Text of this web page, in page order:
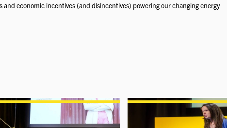
economic incentives (and disincentives) powering our changing energy